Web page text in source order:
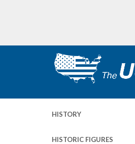
HISTORY
HISTORIC FIGURES